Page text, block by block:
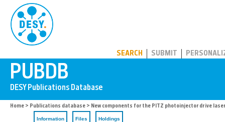
SEARCH SUBMIT
Home > Publications database > New components for the PITZ photoinjector drive
Information Files Holdings